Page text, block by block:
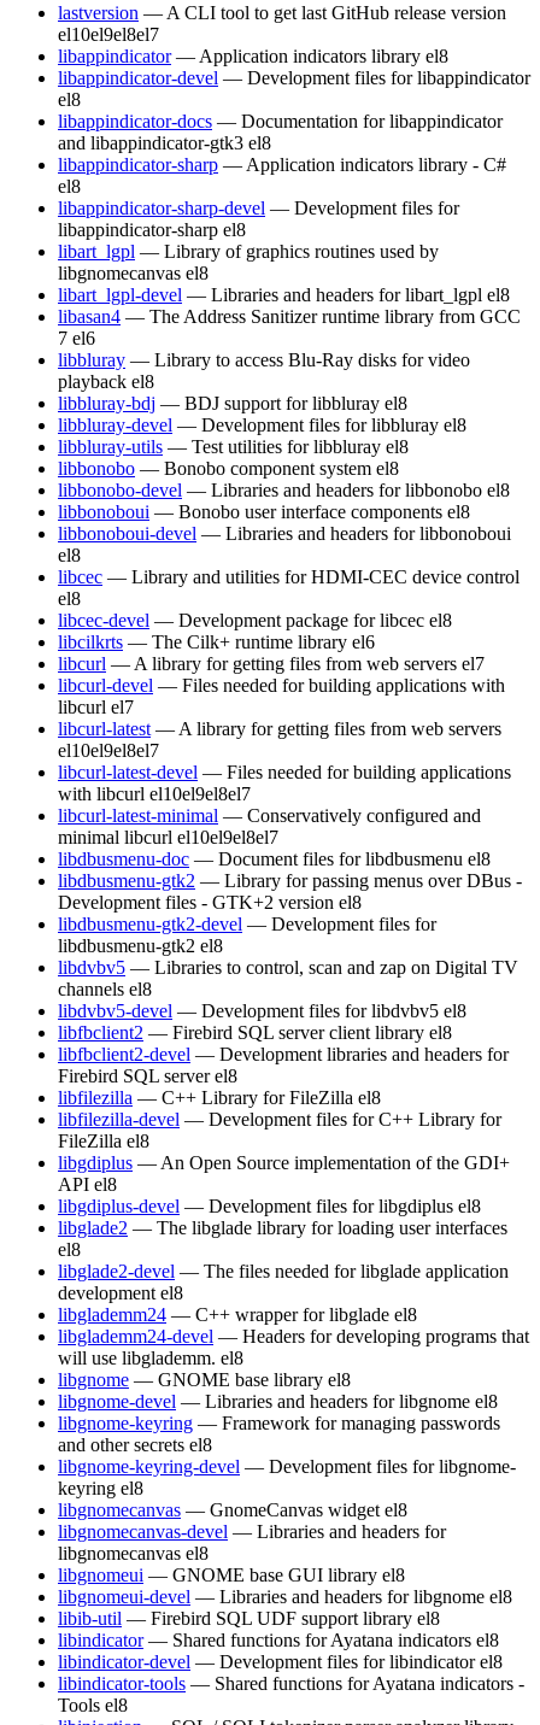
lastversion — A CLI tool to get last GitHub release version
el10el9el8el7
libappindicator — Application indicators library el8
libappindicator-devel — Development files for libappindicator
el8
libappindicator-docs — Documentation for libappindicator
and libappindicator-gtk3 el8
libappindicator-sharp — Application indicators library - C#
el8
libappindicator-sharp-devel — Development files for
libappindicator-sharp el8
libart_lgpl — Library of graphics routines used by
libgnomecanvas el8
libart_lgpl-devel — Libraries and headers for libart_lgpl el8
libasan4 — The Address Sanitizer runtime library from GCC
7 el6
libbluray — Library to access Blu-Ray disks for video
playback el8
libbluray-bdj — BDJ support for libbluray el8
libbluray-devel — Development files for libbluray el8
libbluray-utils — Test utilities for libbluray el8
libbonobo — Bonobo component system el8
libbonobo-devel — Libraries and headers for libbonobo el8
libbonoboui — Bonobo user interface components el8
libbonoboui-devel — Libraries and headers for libbonoboui
el8
libcec — Library and utilities for HDMI-CEC device control
el8
libcec-devel — Development package for libcec el8
libcilkrts — The Cilk+ runtime library el6
libcurl — A library for getting files from web servers el7
libcurl-devel — Files needed for building applications with
libcurl el7
libcurl-latest — A library for getting files from web servers
el10el9el8el7
libcurl-latest-devel — Files needed for building applications
with libcurl el10el9el8el7
libcurl-latest-minimal — Conservatively configured and
minimal libcurl el10el9el8el7
libdbusmenu-doc — Document files for libdbusmenu el8
libdbusmenu-gtk2 — Library for passing menus over DBus -
Development files - GTK+2 version el8
libdbusmenu-gtk2-devel — Development files for
libdbusmenu-gtk2 el8
libdvbv5 — Libraries to control, scan and zap on Digital TV
channels el8
libdvbv5-devel — Development files for libdvbv5 el8
libfbclient2 — Firebird SQL server client library el8
libfbclient2-devel — Development libraries and headers for
Firebird SQL server el8
libfilezilla — C++ Library for FileZilla el8
libfilezilla-devel — Development files for C++ Library for
FileZilla el8
libgdiplus — An Open Source implementation of the GDI+
API el8
libgdiplus-devel — Development files for libgdiplus el8
libglade2 — The libglade library for loading user interfaces
el8
libglade2-devel — The files needed for libglade application
development el8
libglademm24 — C++ wrapper for libglade el8
libglademm24-devel — Headers for developing programs that
will use libglademm. el8
libgnome — GNOME base library el8
libgnome-devel — Libraries and headers for libgnome el8
libgnome-keyring — Framework for managing passwords
and other secrets el8
libgnome-keyring-devel — Development files for libgnome-
keyring el8
libgnomecanvas — GnomeCanvas widget el8
libgnomecanvas-devel — Libraries and headers for
libgnomecanvas el8
libgnomeui — GNOME base GUI library el8
libgnomeui-devel — Libraries and headers for libgnome el8
libib-util — Firebird SQL UDF support library el8
libindicator — Shared functions for Ayatana indicators el8
libindicator-devel — Development files for libindicator el8
libindicator-tools — Shared functions for Ayatana indicators -
Tools el8